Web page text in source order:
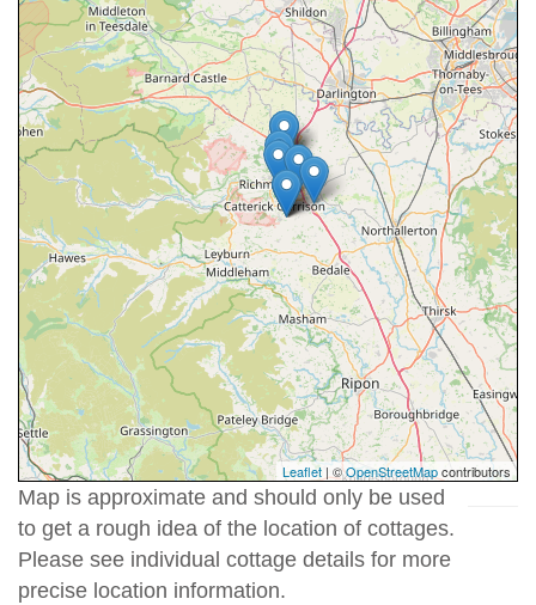
Leaflet | ©OpenStreetMapcontributors
Map is approximate and should only be used
to get a rough idea of the location of cottages.
Please see individual cottage details for more
precise location information.